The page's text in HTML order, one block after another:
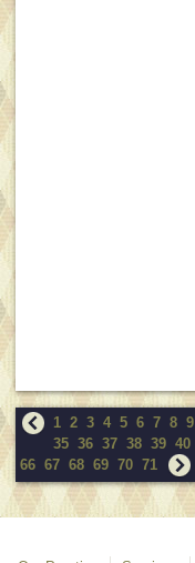
1 2 3 4 5 6 7 8 9
35 36 37 38 39 40
66 67 68 69 70 71